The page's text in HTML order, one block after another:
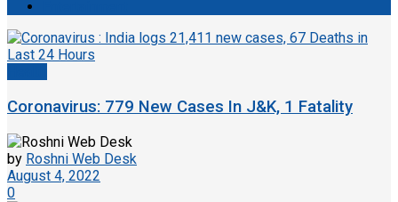
Coronavirus: 779 New Cases In J&K, 1 Fatality
by Roshni Web Desk
August 4, 2022
0